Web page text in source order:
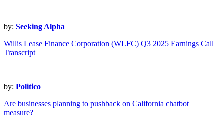
by: Seeking Alpha
Willis Lease Finance Corporation (WLFC) Q3 2025 Earnings Call
Transcript
by: Politico
Are businesses planning to pushback on California chatbot
measure?